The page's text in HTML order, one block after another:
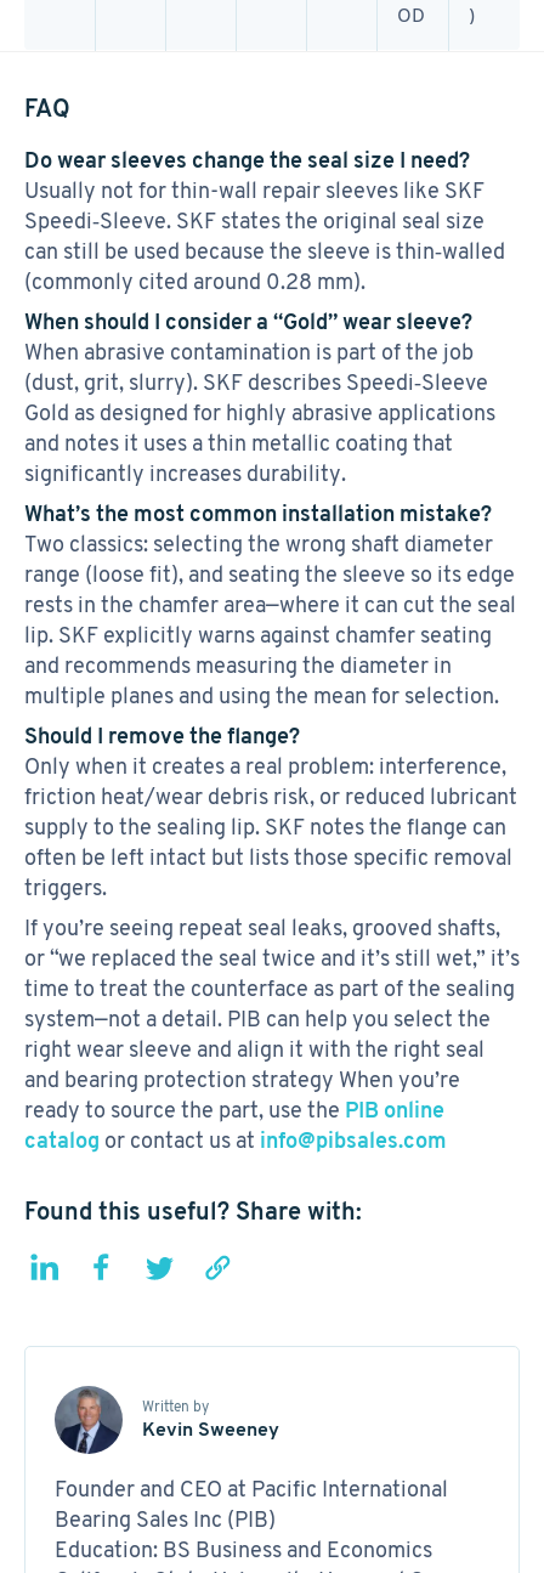
OD
)
FAQ
Do wear sleeves change the seal size I need?
Usually not for thin-wall repair sleeves like SKF
Speedi‑Sleeve. SKF states the original seal size
can still be used because the sleeve is thin‑walled
(commonly cited around 0.28 mm).
When should I consider a “Gold” wear sleeve?
When abrasive contamination is part of the job
(dust, grit, slurry). SKF describes Speedi‑Sleeve
Gold as designed for highly abrasive applications
and notes it uses a thin metallic coating that
significantly increases durability.
What’s the most common installation mistake?
Two classics: selecting the wrong shaft diameter
range (loose fit), and seating the sleeve so its edge
rests in the chamfer area—where it can cut the seal
lip. SKF explicitly warns against chamfer seating
and recommends measuring the diameter in
multiple planes and using the mean for selection.
Should I remove the flange?
Only when it creates a real problem: interference,
friction heat/wear debris risk, or reduced lubricant
supply to the sealing lip. SKF notes the flange can
often be left intact but lists those specific removal
triggers.
If you’re seeing repeat seal leaks, grooved shafts,
or “we replaced the seal twice and it’s still wet,” it’s
time to treat the counterface as part of the sealing
system—not a detail. PIB can help you select the
right wear sleeve and align it with the right seal
and bearing protection strategy When you’re
ready to source the part, use the PIB online
catalog or contact us at info@pibsales.com
Found this useful? Share with:
Written by
Kevin Sweeney
Founder and CEO at Pacific International
Bearing Sales Inc (PIB)
Education: BS Business and Economics